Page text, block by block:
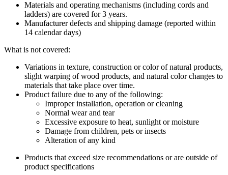
Materials and operating mechanisms (including cords and
ladders) are covered for 3 years.
Manufacturer defects and shipping damage (reported within
14 calendar days)
What is not covered:
Variations in texture, construction or color of natural products,
slight warping of wood products, and natural color changes to
materials that take place over time.
Product failure due to any of the following:
Improper installation, operation or cleaning
Normal wear and tear
Excessive exposure to heat, sunlight or moisture
Damage from children, pets or insects
Alteration of any kind
Products that exceed size recommendations or are outside of
product specifications